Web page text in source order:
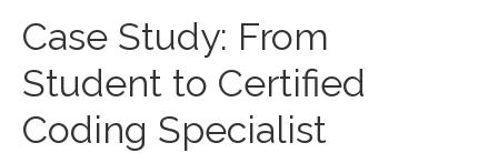
Case Study: From
Student to Certified
Coding Specialist